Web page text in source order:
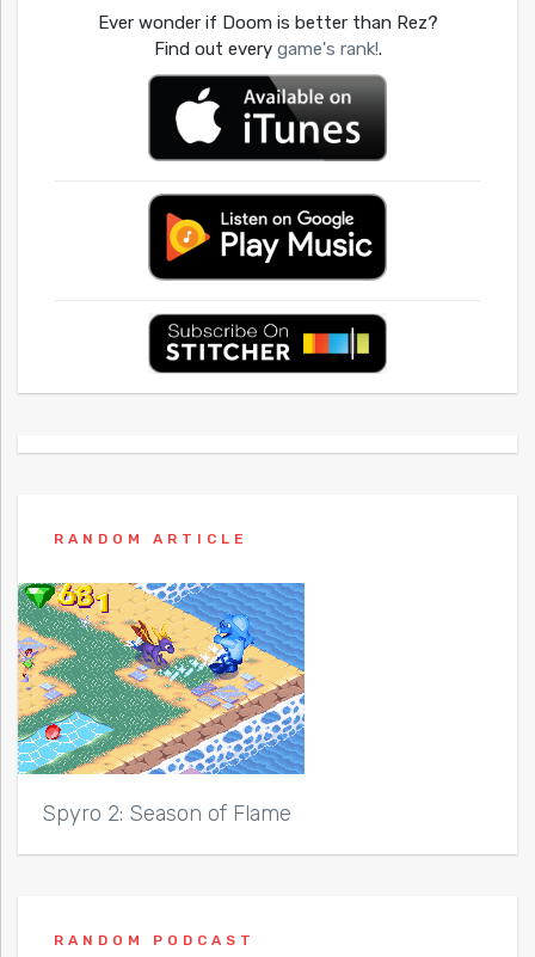
Ever wonder if Doom is better than Rez?
Find out every game's rank!.
RANDOM ARTICLE
Spyro 2: Season of Flame
RANDOM PODCAST